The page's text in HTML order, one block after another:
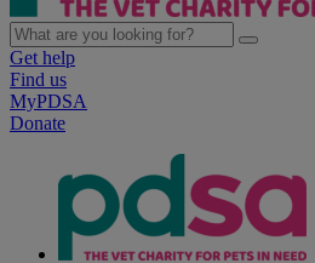
Get help
Find us
MyPDSA
Donate